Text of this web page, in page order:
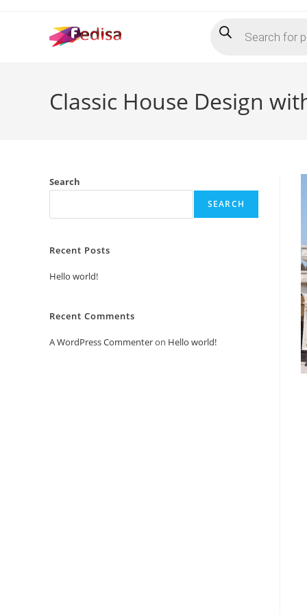
search
Classic House Design
Search
SEARCH
Recent Posts
Hello world!
Recent Comments
A WordPress Commenteron Hello world!